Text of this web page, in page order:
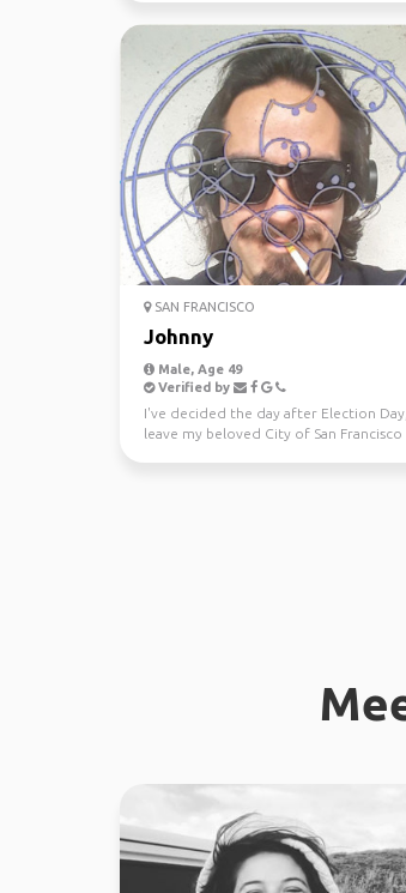
SAN FRANCISCO
Johnny
Male, Age 49
Verified by
I've decided the day after Election
leave my beloved City of San Francisco